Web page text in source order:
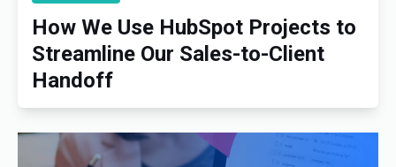
How We Use HubSpot Projects to
Streamline Our Sales-to-Client
Handoff